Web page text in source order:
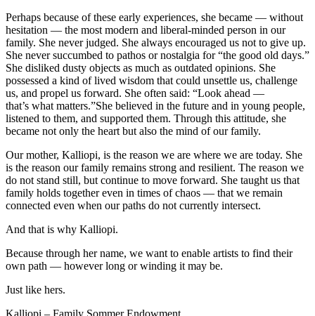
Perhaps because of these early experiences, she became — without
hesitation — the most modern and liberal-minded person in our
family. She never judged. She always encouraged us not to give up.
She never succumbed to pathos or nostalgia for “the good old days.”
She disliked dusty objects as much as outdated opinions. She
possessed a kind of lived wisdom that could unsettle us, challenge
us, and propel us forward. She often said: “Look ahead —
that’s what matters.”She believed in the future and in young people,
listened to them, and supported them. Through this attitude, she
became not only the heart but also the mind of our family.
Our mother, Kalliopi, is the reason we are where we are today. She
is the reason our family remains strong and resilient. The reason we
do not stand still, but continue to move forward. She taught us that
family holds together even in times of chaos — that we remain
connected even when our paths do not currently intersect.
And that is why Kalliopi.
Because through her name, we want to enable artists to find their
own path — however long or winding it may be.
Just like hers.
Kalliopi – Family Sommer Endowment